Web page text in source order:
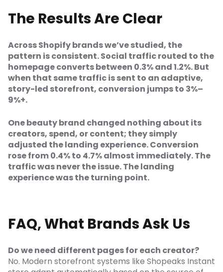
The Results Are Clear
Across Shopify brands we’ve studied, the
pattern is consistent. Social traffic routed to the
homepage converts between 0.3% and 1.2%. But
when that same traffic is sent to an adaptive,
story-led storefront, conversion jumps to 3%–
9%+.
One beauty brand changed nothing about its
creators, spend, or content; they simply
adjusted the landing experience. Conversion
rose from 0.4% to 4.7% almost immediately. The
traffic was never the issue. The landing
experience was the turning point.
FAQ, What Brands Ask Us
Do we need different pages for each creator?
No. Modern storefront systems like Shopeaks Instant